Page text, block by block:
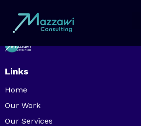
Links
Home
Our Work
Our Services